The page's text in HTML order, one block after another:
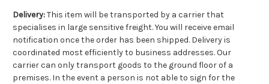
Delivery:This item will be transported by a carrier that
specialises in large sensitive freight. You will receive email
notification once the order has been shipped. Delivery is
coordinated most efficiently to business addresses. Our
carrier can only transport goods to the ground floor of a
premises. In the event a person is not able to sign for the